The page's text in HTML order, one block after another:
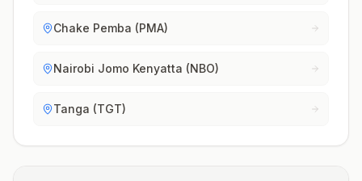
Chake Pemba (PMA)
Nairobi Jomo Kenyatta (NBO)
Tanga (TGT)